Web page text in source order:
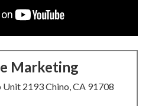
Marketing
Unit 2193 Chino, CA 91708